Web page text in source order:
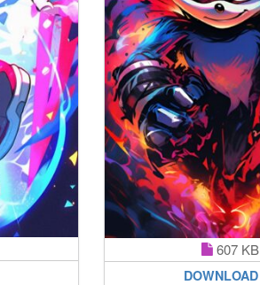
607 KB
DOWNLOAD